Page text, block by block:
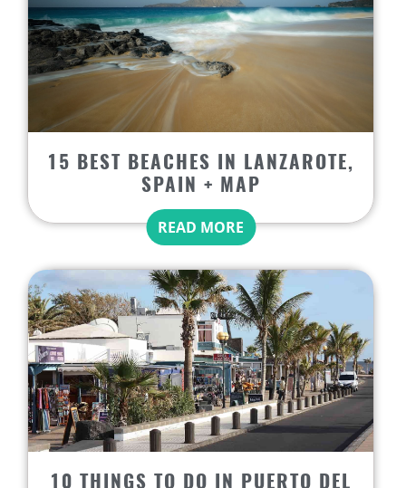
15 BEST BEACHES IN LANZAROTE,
SPAIN + MAP
READ MORE
10 THINGS TO DO IN PUERTO DEL